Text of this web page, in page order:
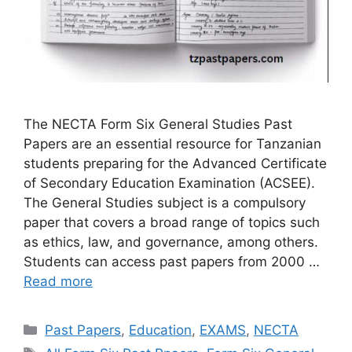
The NECTA Form Six General Studies Past
Papers are an essential resource for Tanzanian
students preparing for the Advanced Certificate
of Secondary Education Examination (ACSEE).
The General Studies subject is a compulsory
paper that covers a broad range of topics such
as ethics, law, and governance, among others.
Students can access past papers from 2000 …
Read more
Categories
Past Papers, Education, EXAMS, NECTA